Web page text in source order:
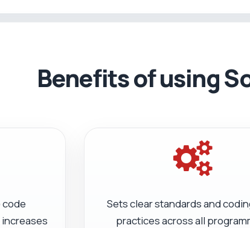
Benefits of using
Sets clear standards and
practices across all